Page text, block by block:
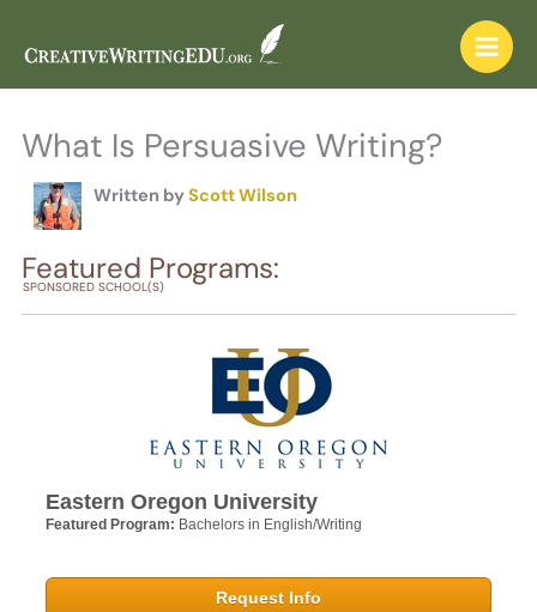
content
What Is Persuasive Writing?
Written by Scott Wilson
Featured Programs:
SPONSORED SCHOOL(S)
Eastern Oregon University
Featured Program: Bachelors in English/Writing
Request Info